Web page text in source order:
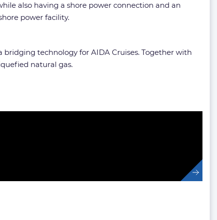
also having a shore power connection and an
power facility.
bridging technology for AIDA Cruises. Together with
natural gas.